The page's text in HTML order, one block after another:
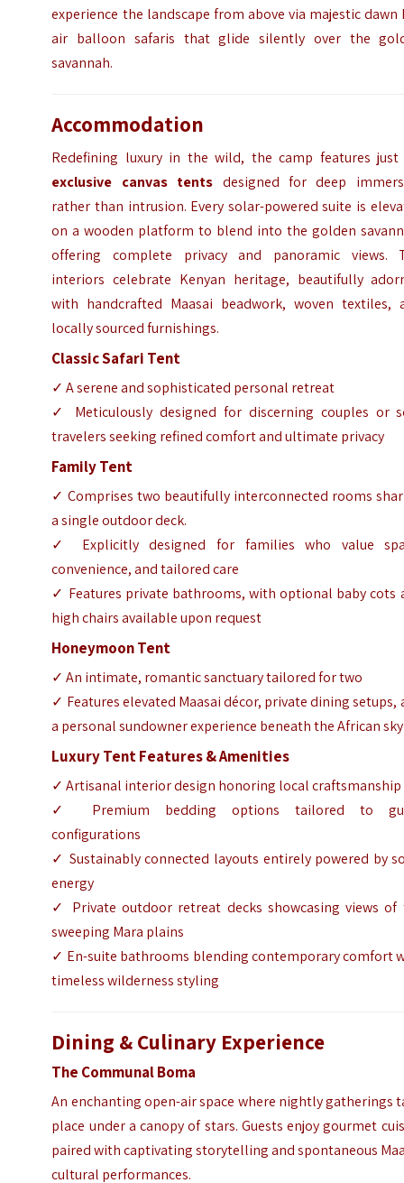
experience the landscape from above via majestic dawn
air balloon safaris that glide silently over the
savannah.
Accommodation
Redefining luxury in the wild, the camp features
exclusive canvas tents designed for deep
rather than intrusion. Every solar-powered suite is
on a wooden platform to blend into the golden
offering complete privacy and panoramic views.
interiors celebrate Kenyan heritage, beautifully
with handcrafted Maasai beadwork, woven textiles,
locally sourced furnishings.
Classic Safari Tent
✓ A serene and sophisticated personal retreat
✓ Meticulously designed for discerning couples or
travelers seeking refined comfort and ultimate privacy
Family Tent
✓ Comprises two beautifully interconnected rooms
a single outdoor deck.
✓ Explicitly designed for families who value
convenience, and tailored care
✓ Features private bathrooms, with optional baby cots
high chairs available upon request
Honeymoon Tent
✓ An intimate, romantic sanctuary tailored for two
✓ Features elevated Maasai décor, private dining setups,
a personal sundowner experience beneath the African sky
Luxury Tent Features & Amenities
✓ Artisanal interior design honoring local craftsmanship
✓ Premium bedding options tailored to
configurations
✓ Sustainably connected layouts entirely powered by
energy
✓ Private outdoor retreat decks showcasing views of
sweeping Mara plains
✓ En-suite bathrooms blending contemporary comfort
timeless wilderness styling
Dining & Culinary Experience
The Communal Boma
An enchanting open-air space where nightly gatherings
place under a canopy of stars. Guests enjoy gourmet
paired with captivating storytelling and spontaneous
cultural performances.